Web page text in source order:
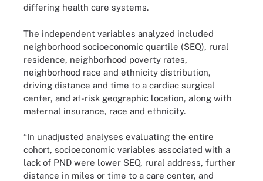
differing health care systems.
The independent variables analyzed included
neighborhood socioeconomic quartile (SEQ), rural
residence, neighborhood poverty rates,
neighborhood race and ethnicity distribution,
driving distance and time to a cardiac surgical
center, and at-risk geographic location, along with
maternal insurance, race and ethnicity.
“In unadjusted analyses evaluating the entire
cohort, socioeconomic variables associated with a
lack of PND were lower SEQ, rural address, further
distance in miles or time to a care center, and